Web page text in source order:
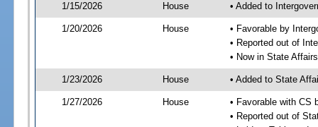
1/15/2026 House • Added to
1/20/2026 House
• Favorable by
• Reported out of
• Now in State
1/23/2026 House • Added to State
1/27/2026 House
• Favorable with CS
• Reported out of